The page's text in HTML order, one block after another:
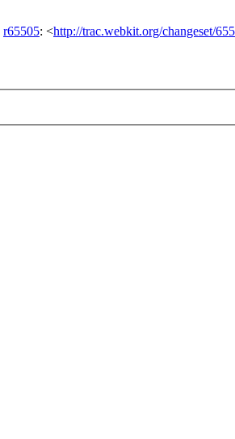
r65505: <http://trac.webkit.org/changeset/